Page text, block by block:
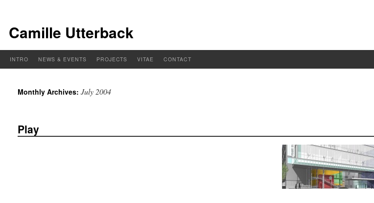
Camille Utterback
INTRO NEWS & EVENTS PROJECTS VITAE CONTACT
Monthly Archives: July 2004
Play